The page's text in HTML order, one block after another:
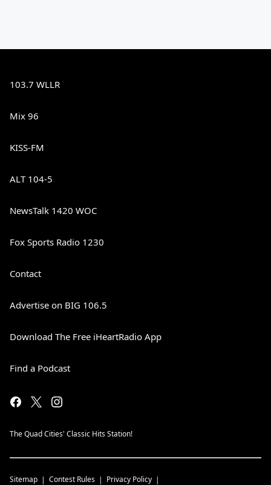
103.7 WLLR
Mix 96
KISS-FM
ALT 104-5
NewsTalk 1420 WOC
Fox Sports Radio 1230
Contact
Advertise on BIG 106.5
Download The Free iHeartRadio App
Find a Podcast
The Quad Cities' Classic Hits Station!
Sitemap Contest Rules Privacy Policy